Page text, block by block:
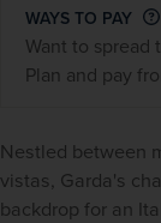
Nestled between
vistas, Garda's
backdrop for an
WAYS TO PAY
Want to spread
Plan and pay